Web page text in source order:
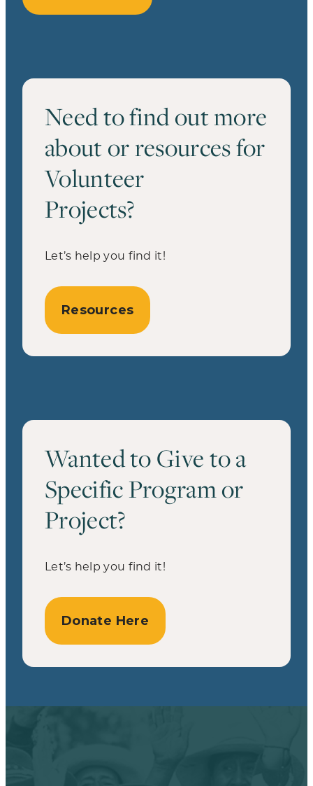
Need to find out more
about or resources for
Volunteer
Projects?
Let’s help you find it!
Resources
Wanted to Give to a
Specific Program or
Project?
Let’s help you find it!
Donate Here